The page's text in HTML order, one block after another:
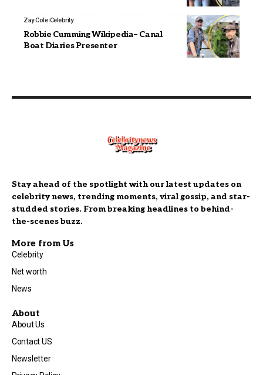
Zay Cole Celebrity
Robbie Cumming Wikipedia– Canal
Boat Diaries Presenter
Stay ahead of the spotlight with our latest updates on
celebrity news, trending moments, viral gossip, and star-
studded stories. From breaking headlines to behind-
the-scenes buzz.
More from Us
Celebrity
Net worth
News
About
About Us
Contact US
Newsletter